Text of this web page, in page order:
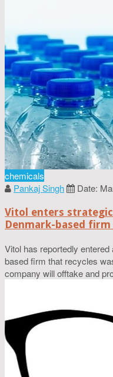
chemicals
Pankaj Singh
Date:
Vitol enters
Denmark-based firm
Vitol has reportedly
based firm that recycles
company will offtake and